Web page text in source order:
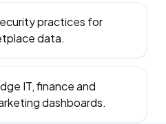
practices for
data.
IT, finance and
dashboards.